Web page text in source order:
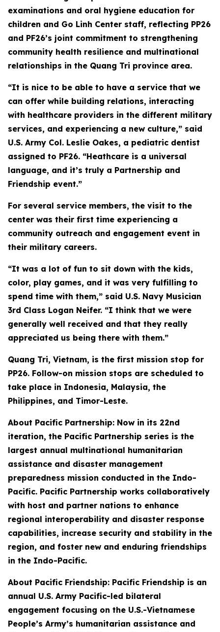
examinations and oral hygiene education for
children and Go Linh Center staff, reflecting PP26
and PF26’s joint commitment to strengthening
community health resilience and multinational
relationships in the Quang Tri province area.
“It is nice to be able to have a service that we
can offer while building relations, interacting
with healthcare providers in the different military
services, and experiencing a new culture,” said
U.S. Army Col. Leslie Oakes, a pediatric dentist
assigned to PF26. “Heathcare is a universal
language, and it’s truly a Partnership and
Friendship event.”
For several service members, the visit to the
center was their first time experiencing a
community outreach and engagement event in
their military careers.
“It was a lot of fun to sit down with the kids,
color, play games, and it was very fulfilling to
spend time with them,” said U.S. Navy Musician
3rd Class Logan Neifer. “I think that we were
generally well received and that they really
appreciated us being there with them.”
Quang Tri, Vietnam, is the first mission stop for
PP26. Follow-on mission stops are scheduled to
take place in Indonesia, Malaysia, the
Philippines, and Timor-Leste.
About Pacific Partnership: Now in its 22nd
iteration, the Pacific Partnership series is the
largest annual multinational humanitarian
assistance and disaster management
preparedness mission conducted in the Indo-
Pacific. Pacific Partnership works collaboratively
with host and partner nations to enhance
regional interoperability and disaster response
capabilities, increase security and stability in the
region, and foster new and enduring friendships
in the Indo-Pacific.
About Pacific Friendship: Pacific Friendship is an
annual U.S. Army Pacific-led bilateral
engagement focusing on the U.S.-Vietnamese
People’s Army’s humanitarian assistance and